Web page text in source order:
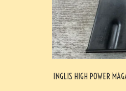
INGLIS HIGH POWER